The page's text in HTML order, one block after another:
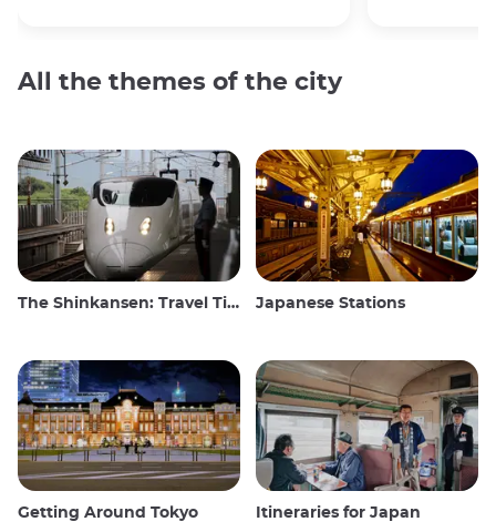
All the themes of the city
The Shinkansen: Travel Tips for the Japanese Bullet Train Japanese Stations
Getting Around Tokyo Itineraries for Japan